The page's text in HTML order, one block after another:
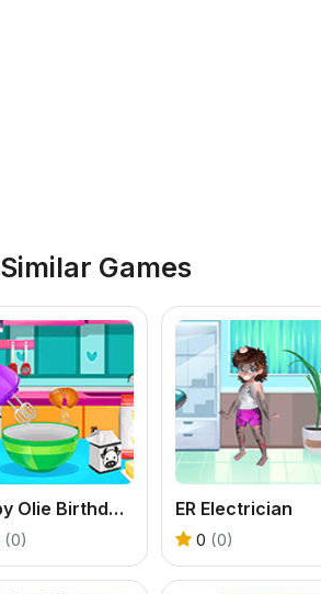
Similar Games
Baby Olie Birthday Party
(0)
ER Electrician
0 (0)